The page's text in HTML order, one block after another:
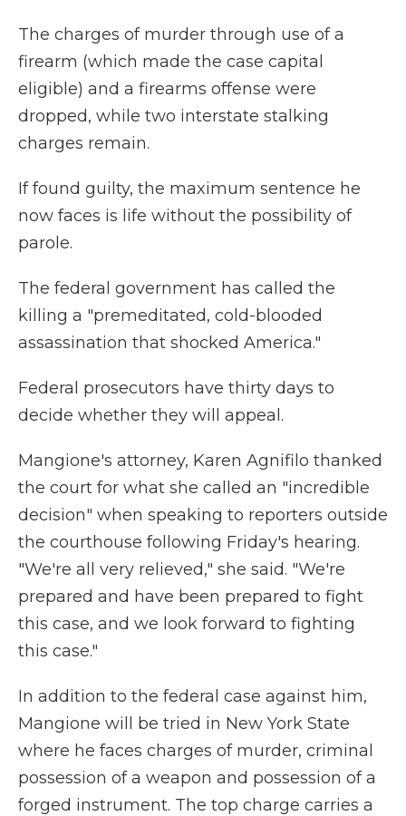
The charges of murder through use of a
firearm (which made the case capital
eligible) and a firearms offense were
dropped, while two interstate stalking
charges remain.
If found guilty, the maximum sentence he
now faces is life without the possibility of
parole.
The federal government has called the
killing a "premeditated, cold-blooded
assassination that shocked America."
Federal prosecutors have thirty days to
decide whether they will appeal.
Mangione's attorney, Karen Agnifilo thanked
the court for what she called an "incredible
decision" when speaking to reporters outside
the courthouse following Friday's hearing.
"We're all very relieved," she said. "We're
prepared and have been prepared to fight
this case, and we look forward to fighting
this case."
In addition to the federal case against him,
Mangione will be tried in New York State
where he faces charges of murder, criminal
possession of a weapon and possession of a
forged instrument. The top charge carries a